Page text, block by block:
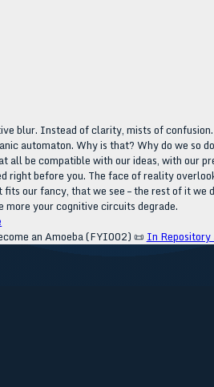
blur. Instead of clarity, mists of
automaton. Why is that? Why do we
be compatible with our ideas, with our
before you. The face of reality
our fancy, that we see – the rest of it
more your cognitive circuits degrade.
an Amoeba (FYI002)📜 In